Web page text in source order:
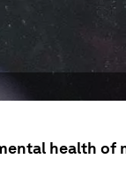
health of